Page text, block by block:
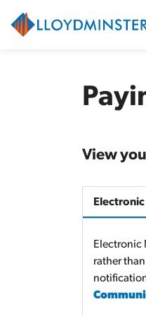
View
Electronic
rather